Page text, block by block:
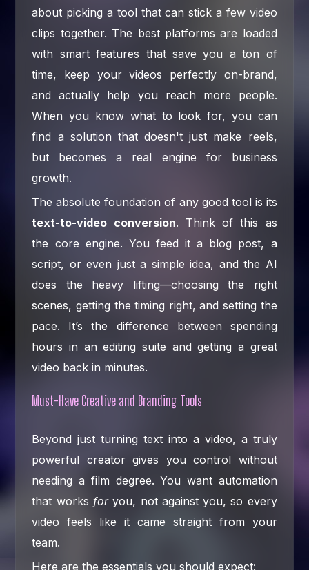
about picking a tool that can stick a few video
clips together. The best platforms are loaded
with smart features that save you a ton of
time, keep your videos perfectly on-brand,
and actually help you reach more people.
When you know what to look for, you can
find a solution that doesn't just make reels,
but becomes a real engine for business
growth.
The absolute foundation of any good tool is its
text-to-video conversion. Think of this as
the core engine. You feed it a blog post, a
script, or even just a simple idea, and the AI
does the heavy lifting—choosing the right
scenes, getting the timing right, and setting the
pace. It’s the difference between spending
hours in an editing suite and getting a great
video back in minutes.
Must-Have Creative and Branding Tools
Beyond just turning text into a video, a truly
powerful creator gives you control without
needing a film degree. You want automation
that works foryou, not against you, so every
video feels like it came straight from your
team.
Here are the essentials you should expect: